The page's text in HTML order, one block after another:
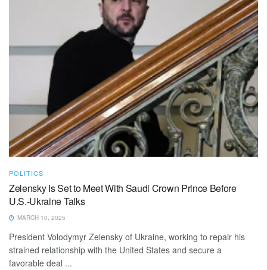
POLITICS
Zelensky Is Set to Meet With Saudi Crown Prince Before
U.S.-Ukraine Talks
MARCH 10, 2025
President Volodymyr Zelensky of Ukraine, working to repair his
strained relationship with the United States and secure a
favorable deal ...